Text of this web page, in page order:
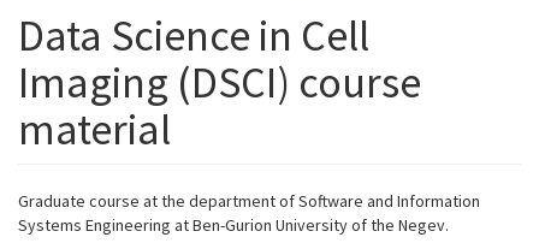
Data Science in Cell
Imaging (DSCI) course
material
Graduate course at the department of Software and Information
Systems Engineering at Ben-Gurion University of the Negev.